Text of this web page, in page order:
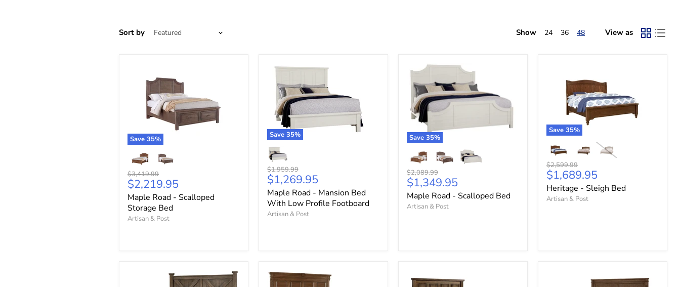
Sort by Show 24 36 48 View as
Save 35%
Original
price
$3,419.99
Current
price
$2,219.95
Maple Road - Scalloped
Storage Bed
Artisan & Post
Save 35%
Original
price
$1,959.99
Current
price
$1,269.95
Maple Road - Mansion Bed
With Low Profile Footboard
Artisan & Post
Save 35%
Original
price
$2,089.99
Current
price
$1,349.95
Maple Road - Scalloped Bed
Artisan & Post
Save 35%
Original
price
$2,599.99
Current
price
$1,689.95
Heritage - Sleigh Bed
Artisan & Post